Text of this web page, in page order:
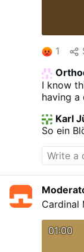
1
I know
having a
or talent
Plus
IN
Karl
So ein
Cardinal
01:00